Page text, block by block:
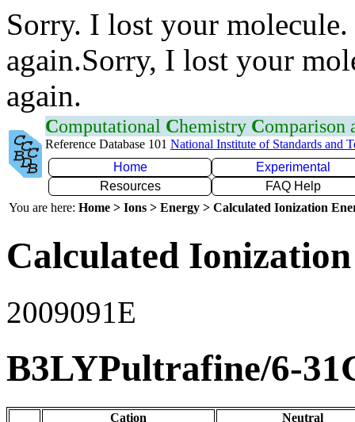
Sorry. I lost your
again.Sorry, I lost your
again.
Computational Chemistry Comparison
Reference Database 101 National Institute of Standards and
Home
Experimental
Resources
FAQ Help
You are here: Home > Ions > Energy > Calculated Ionization
Calculated
2009091E
B3LYPultrafine/6-
Cation
Neutral